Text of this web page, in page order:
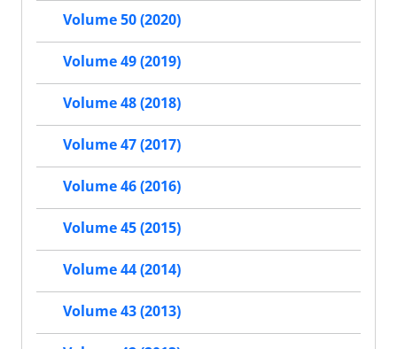
Volume 50 (2020)
Volume 49 (2019)
Volume 48 (2018)
Volume 47 (2017)
Volume 46 (2016)
Volume 45 (2015)
Volume 44 (2014)
Volume 43 (2013)